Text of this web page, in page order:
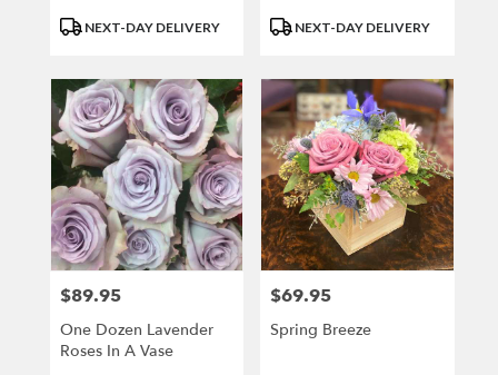
ProductNEXT-DAY DELIVERY
Product
NEXT-DAY DELIVERY
Price:
$89.95
One Dozen Lavender
Roses In A Vase
Price:
$69.95
Spring Breeze